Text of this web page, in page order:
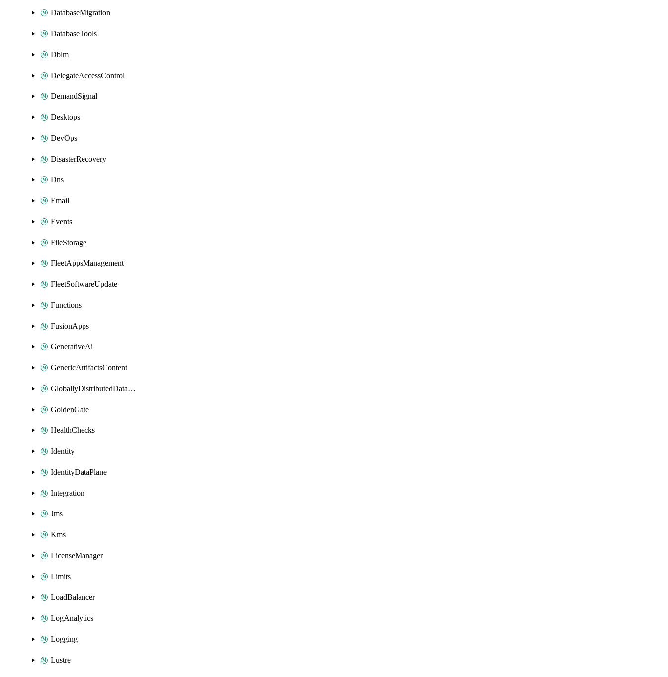
DatabaseMigration
DatabaseTools
Dblm
DelegateAccessControl
DemandSignal
Desktops
DevOps
DisasterRecovery
Dns
Email
Events
FileStorage
FleetAppsManagement
FleetSoftwareUpdate
Functions
FusionApps
GenerativeAi
GenericArtifactsContent
GloballyDistributedDatabase
GoldenGate
HealthChecks
Identity
IdentityDataPlane
Integration
Jms
Kms
LicenseManager
Limits
LoadBalancer
LogAnalytics
Logging
Lustre